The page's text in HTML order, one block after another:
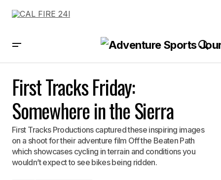
First Tracks Friday:
Somewhere in the Sierra
First Tracks Productions captured these inspiring images
on a shoot for their adventure film Off the Beaten Path
which showcases cycling in terrain and conditions you
wouldn’t expect to see bikes being ridden.